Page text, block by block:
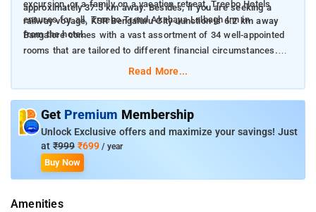
approximately 37.5 km away. Besides, if you are seeking a
railway voyage, KSR Bengaluru City Junction is 6.2 km away
from the hotel.
excursion, or a family on a vacation retreat, Treebo Hotels
ensures for all. Treebo Trend Akshaya Lalbagh Inn in
Bangalore comes with a vast assortment of 34 well-appointed
rooms that are tailored to different financial circumstances.
Among these, there are 32 standard rooms, 2 deluxe rooms
The rooms are fitted with a multitude of resources to heighten
your sojourn. The hotel features stylishly designed air-
conditioned quarters, each with amenities such as TV with
cable connection, geyser, and daily housekeeping
arrangements. It also guarantees a 24-hour staffed front desk
Akshaya Lalbagh Inn offers the perfect harmony of reasonable
Read More...
Get Premium Membership
Unlock Exclusive offers and maximize your savings! Just
at ₹999 ₹699 / year
Buy Now
Amenities